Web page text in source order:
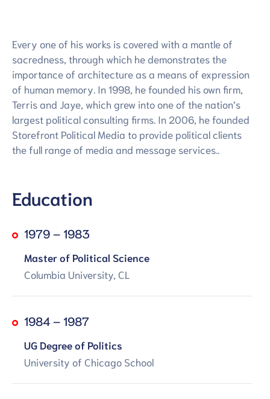
Every one of his works is covered with a mantle of
sacredness, through which he demonstrates the
importance of architecture as a means of expression
of human memory. In 1998, he founded his own firm,
Terris and Jaye, which grew into one of the nation’s
largest political consulting firms. In 2006, he founded
Storefront Political Media to provide political clients
the full range of media and message services..
Education
1979 – 1983
Master of Political Science
Columbia University, CL
1984 – 1987
UG Degree of Politics
University of Chicago School